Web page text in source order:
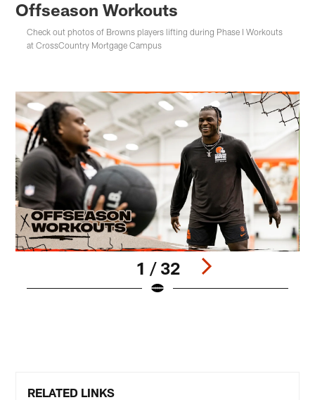
Offseason Workouts
Check out photos of Browns players lifting during Phase I Workouts
at CrossCountry Mortgage Campus
1 / 32
RELATED LINKS